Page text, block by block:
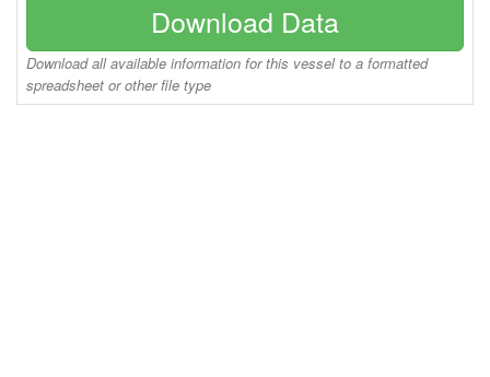
Download Data
Download all available information for this vessel to a formatted
spreadsheet or other file type